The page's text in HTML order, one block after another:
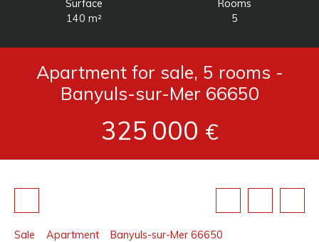
Surface
140m²
Rooms
5
Apartment for sale, 5 rooms -
Banyuls-sur-Mer 66650
325 000 €
Sale Apartment
Banyuls-sur-Mer 66650